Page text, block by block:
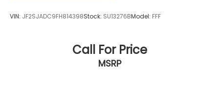
VIN: JF2SJADC9FH814398Stock: SU13276BModel: FFF
Call For Price
MSRP